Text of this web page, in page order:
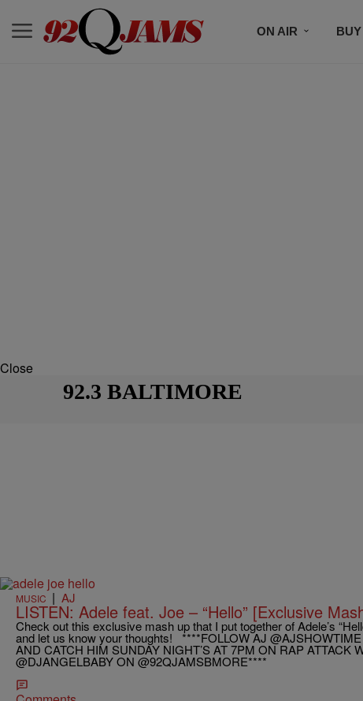
ON AIR
Close
92.3 BALTIMORE
MUSIC | AJ
LISTEN: Adele feat. Joe – “Hello” [Exclusive
Check out this exclusive mash up that I put together of Adele’s
and let us know your thoughts! ****FOLLOW AJ
AND CATCH HIM SUNDAY NIGHT’S AT 7PM ON RAP ATTACK
@DJANGELBABY ON @92QJAMSBMORE****